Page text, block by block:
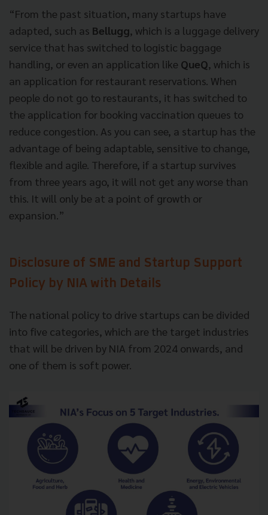
“From the past situation, many startups have
adapted, such as Bellugg, which is a luggage delivery
service that has switched to logistic baggage
handling, or even an application like QueQ, which is
an application for restaurant reservations. When
people do not go to restaurants, it has switched to
the application for booking vaccination queues to
reduce congestion. As you can see, a startup has the
advantage of being adaptable, sensitive to change,
flexible and agile. Therefore, if a startup survives
from three years ago, it will not get any worse than
this. It will only be at a point of growth or
expansion.”
Disclosure of SME and Startup Support
Policy by NIA with Details
The national policy to drive startups can be divided
into five categories, which are the target industries
that will be driven by NIA from 2024 onwards, and
one of them is soft power.